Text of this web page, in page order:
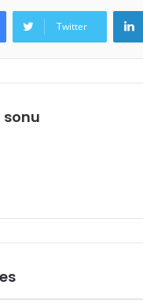
Twitter
sonu